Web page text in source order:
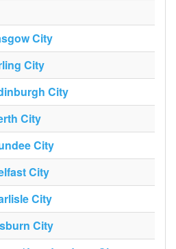
City
City
City
City
City
City
City
City